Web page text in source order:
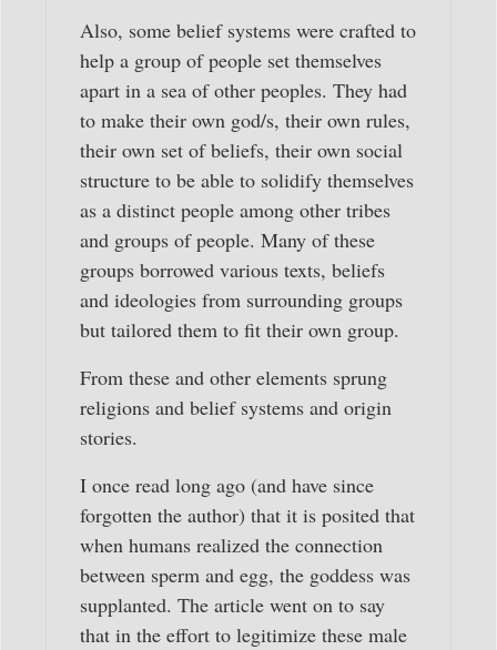
Also, some belief systems were crafted to
help a group of people set themselves
apart in a sea of other peoples. They had
to make their own god/s, their own rules,
their own set of beliefs, their own social
structure to be able to solidify themselves
as a distinct people among other tribes
and groups of people. Many of these
groups borrowed various texts, beliefs
and ideologies from surrounding groups
but tailored them to fit their own group.
From these and other elements sprung
religions and belief systems and origin
stories.
I once read long ago (and have since
forgotten the author) that it is posited that
when humans realized the connection
between sperm and egg, the goddess was
supplanted. The article went on to say
that in the effort to legitimize these male